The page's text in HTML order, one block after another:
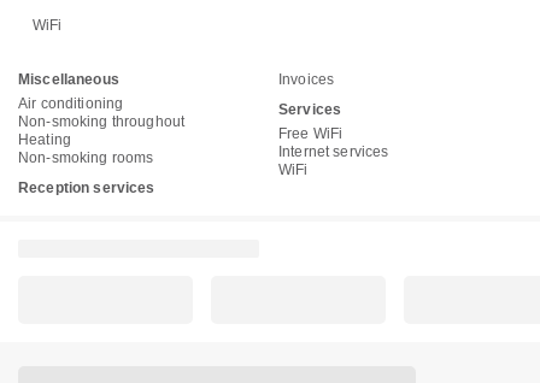
WiFi
Miscellaneous
Air conditioning
Non-smoking throughout
Heating
Non-smoking rooms
Reception services
Invoices
Services
Free WiFi
Internet services
WiFi